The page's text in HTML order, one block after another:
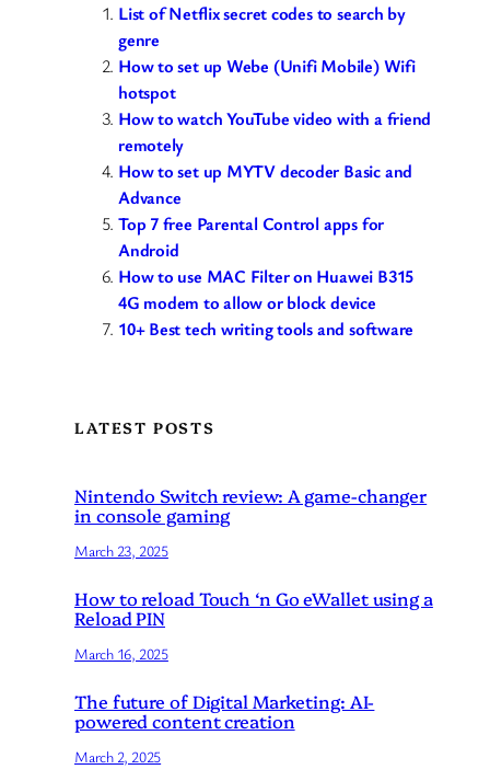
List of Netflix secret codes to search by
genre
How to set up Webe (Unifi Mobile) Wifi
hotspot
How to watch YouTube video with a friend
remotely
How to set up MYTV decoder Basic and
Advance
Top 7 free Parental Control apps for
Android
How to use MAC Filter on Huawei B315
4G modem to allow or block device
10+ Best tech writing tools and software
LATEST POSTS
Nintendo Switch review: A game-changer
in console gaming
March 23, 2025
How to reload Touch ‘n Go eWallet using a
Reload PIN
March 16, 2025
The future of Digital Marketing: AI-
powered content creation
March 2, 2025